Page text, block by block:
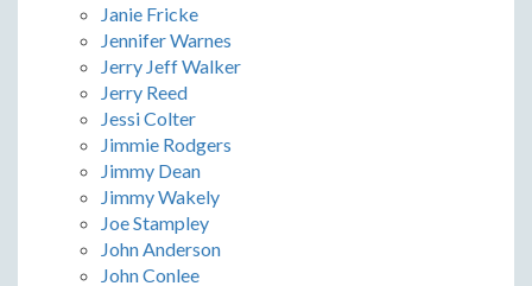
Janie Fricke
Jennifer Warnes
Jerry Jeff Walker
Jerry Reed
Jessi Colter
Jimmie Rodgers
Jimmy Dean
Jimmy Wakely
Joe Stampley
John Anderson
John Conlee